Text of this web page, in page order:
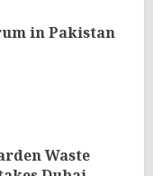
in Pakistan
Waste